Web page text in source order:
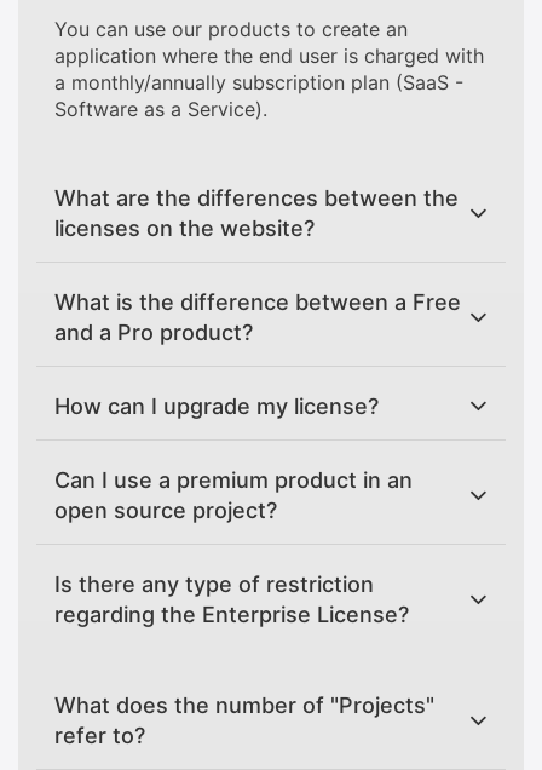
You can use our products to create an
application where the end user is charged with
a monthly/annually subscription plan (SaaS -
Software as a Service).
What are the differences between the
licenses on the website?
What is the difference between a Free
and a Pro product?
How can I upgrade my license?
Can I use a premium product in an
open source project?
Is there any type of restriction
regarding the Enterprise License?
What does the number of "Projects"
refer to?